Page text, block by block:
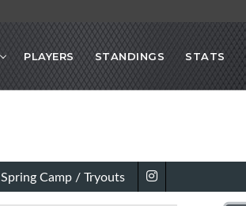
PLAYERS STANDINGS STATS
Spring Camp / Tryouts